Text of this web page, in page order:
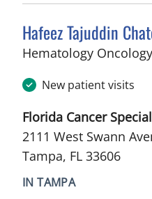
Hafeez Tajuddin
Hematology Oncology
New patient visits
Florida Cancer
2111 West Swann
Tampa, FL 33606
IN TAMPA